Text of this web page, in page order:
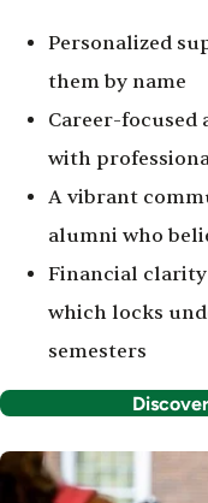
Personalized
them by name
Career-focused
with
A vibrant
alumni who
Financial clarity
which locks
semesters
Image